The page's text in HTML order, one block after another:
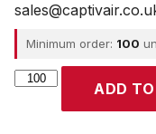
Minimum order: 100
Parker
ADD